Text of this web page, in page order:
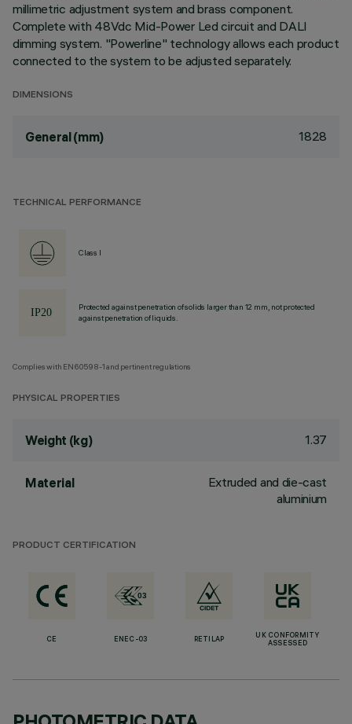
millimetric adjustment system and brass component.
Complete with 48Vdc Mid-Power Led circuit and DALI
dimming system. "Powerline" technology allows each product
connected to the system to be adjusted separately.
DIMENSIONS
General (mm) 1828
TECHNICAL PERFORMANCE
Class I
Protected against penetration of solids larger than 12 mm, not protected
against penetration of liquids.
Complies with EN60598-1 and pertinent regulations
PHYSICAL PROPERTIES
Weight (kg) 1.37
Material
Extruded and die-cast
aluminium
PRODUCT CERTIFICATION
CE ENEC-03 RETILAP
UK CONFORMITY
ASSESSED